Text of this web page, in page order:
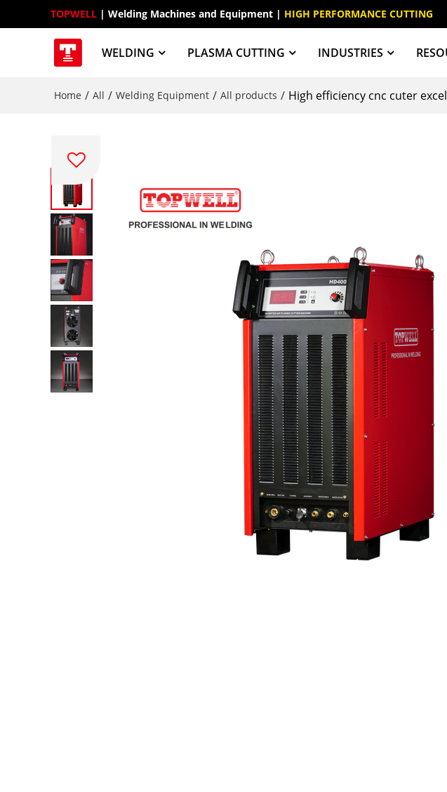
TOPWELL | Welding Machines and Equipment | HIGH PERFORMANCE CUTTING
WELDING PLASMA CUTTING INDUSTRIES
Home / All / Welding Equipment / All products / High efficiency cnc cuter